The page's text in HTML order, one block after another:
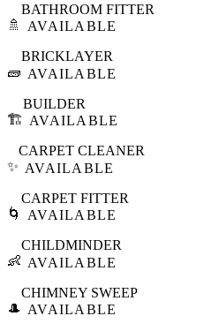
🚿
BATHROOM FITTER
AVAILABLE
🧱
BRICKLAYER
AVAILABLE
🏗️
BUILDER
AVAILABLE
✨
CARPET CLEANER
AVAILABLE
🌀
CARPET FITTER
AVAILABLE
👶
CHILDMINDER
AVAILABLE
🎩
CHIMNEY SWEEP
AVAILABLE